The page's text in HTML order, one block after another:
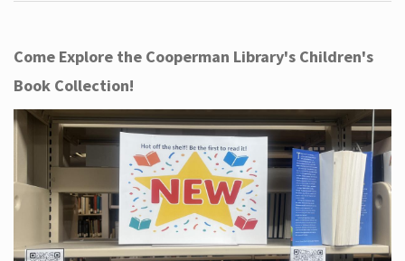
Come Explore the Cooperman Library's Children's
Book Collection!